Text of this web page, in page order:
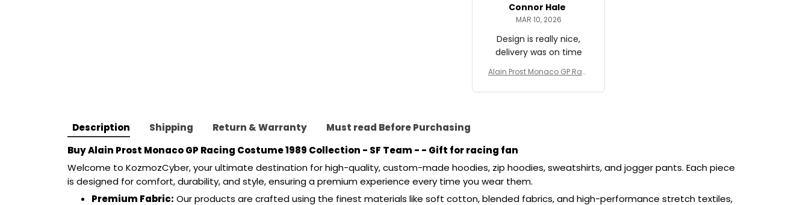
Connor Hale
MAR 10, 2026
Design is really nice,
delivery was on time
Alain Prost Monaco GP Raci
n - SF Team -
Description Shipping Return & Warranty
Must read Before Purchasing
Buy Alain Prost Monaco GP Racing Costume 1989 Collection - SF Team - - Gift for racing fan
Welcome to KozmozCyber,your ultimate destination for high-quality, custom-made hoodies, zip hoodies, sweatshirts, and jogger pants. Each piece
is designed for comfort, durability, and style, ensuring a premium experience every time you wear them.
Premium Fabric: Our products are crafted using the finest materials like soft cotton, blended fabrics, and high-performance stretch textiles,